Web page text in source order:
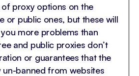
proxy options on the
or public ones, but these will
more problems than
and public proxies don’t
or guarantees that the
un-banned from websites